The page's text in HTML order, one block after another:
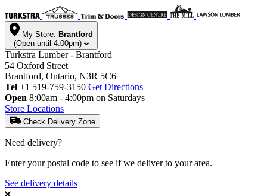
My Store: Brantford
(Open until 4:00pm)
Turkstra Lumber - Brantford
54 Oxford Street
Brantford, Ontario, N3R 5C6
Tel +1 519-759-3150 Get Directions
Open 8:00am - 4:00pm on Saturdays
Store Locations
Check Delivery Zone
Need delivery?
Enter your postal code to see if we deliver to your area.
See delivery details